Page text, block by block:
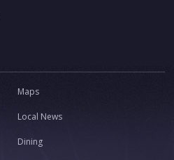
Maps
Local News
Dining